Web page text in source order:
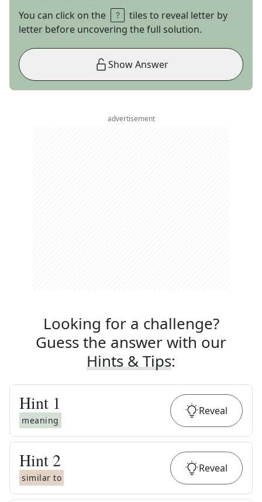
You can click on the
tiles to reveal letter by
letter before uncovering the full solution.
Show Answer
advertisement
Looking for a challenge?
Guess the answer with our
Hints & Tips:
Hint 1
meaning
Reveal
Hint 2
similar to
Reveal